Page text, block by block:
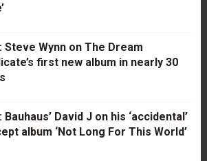
Steve Wynn on The Dream
first new album in nearly 30
Bauhaus’ David J on his ‘accidental’
album ‘Not Long For This World’